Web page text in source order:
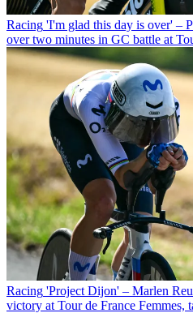
Racing 'I'm glad this day is over' –
over two minutes in GC battle at
Racing 'Project Dijon' – Marlen
victory at Tour de France Femmes,